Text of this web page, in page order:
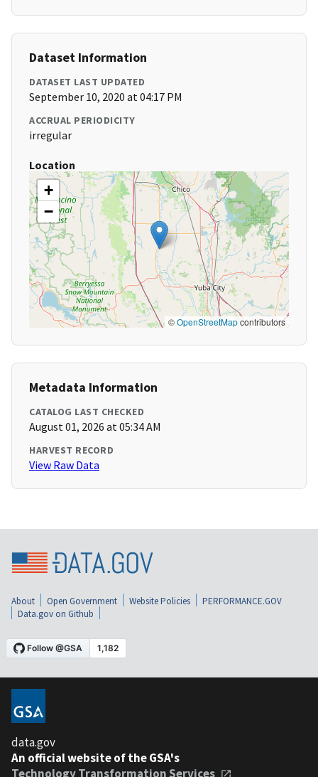
Dataset Information
DATASET LAST UPDATED
September 10, 2020 at 04:17 PM
ACCRUAL PERIODICITY
irregular
Location
+
−
©OpenStreetMapcontributors
Metadata Information
CATALOG LAST CHECKED
August 01, 2026 at 05:34 AM
HARVEST RECORD
View Raw Data
About Open Government Website Policies
PERFORMANCE.GOV
Data.gov on Github
data.gov
An official website of the GSA's
Technology Transformation Services